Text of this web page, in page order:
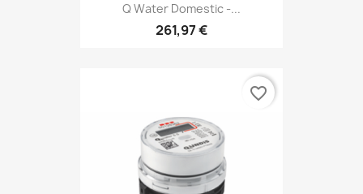
Q Water Domestic -...
261,97 €
favorite_border